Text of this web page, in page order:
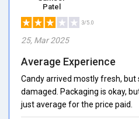
Patel
3/5.0
25, Mar 2025
Average Experience
Candy arrived mostly fresh,
damaged. Packaging is okay,
just average for the price paid.